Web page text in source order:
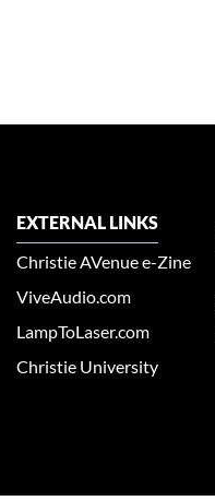
EXTERNAL LINKS
Christie AVenue e-Zine
ViveAudio.com
LampToLaser.com
Christie University